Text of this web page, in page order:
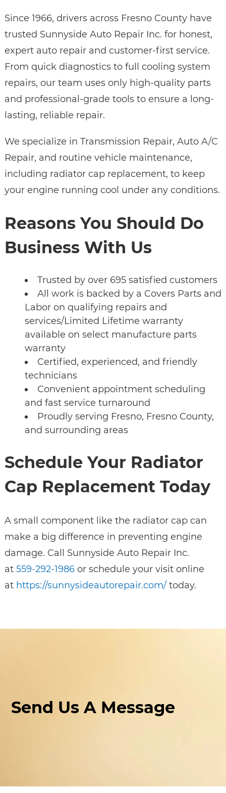
Since 1966, drivers across Fresno County have
trusted Sunnyside Auto Repair Inc. for honest,
expert auto repair and customer-first service.
From quick diagnostics to full cooling system
repairs, our team uses only high-quality parts
and professional-grade tools to ensure a long-
lasting, reliable repair.
We specialize in Transmission Repair, Auto A/C
Repair, and routine vehicle maintenance,
including radiator cap replacement, to keep
your engine running cool under any conditions.
Reasons You Should Do
Business With Us
Trusted by over 695 satisfied customers
All work is backed by a Covers Parts and
Labor on qualifying repairs and
services/Limited Lifetime warranty
available on select manufacture parts
warranty
Certified, experienced, and friendly
technicians
Convenient appointment scheduling
and fast service turnaround
Proudly serving Fresno, Fresno County,
and surrounding areas
Schedule Your Radiator
Cap Replacement Today
A small component like the radiator cap can
make a big difference in preventing engine
damage. Call Sunnyside Auto Repair Inc.
at 559-292-1986or schedule your visit online
at https://sunnysideautorepair.com/today.
Send Us A Message